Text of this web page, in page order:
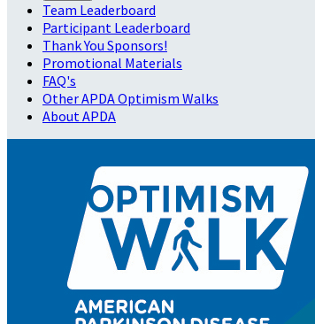
Team Leaderboard
Participant Leaderboard
Thank You Sponsors!
Promotional Materials
FAQ's
Other APDA Optimism Walks
About APDA